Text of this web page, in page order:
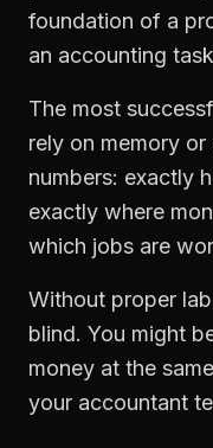
foundation of a
an accounting
The most
rely on memory
numbers: exactly
exactly where
which jobs are
Without proper
blind. You might
money at the
your accountant